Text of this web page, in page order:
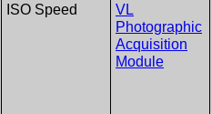
ISO Speed​
VL
Photographic
Acquisition
Module